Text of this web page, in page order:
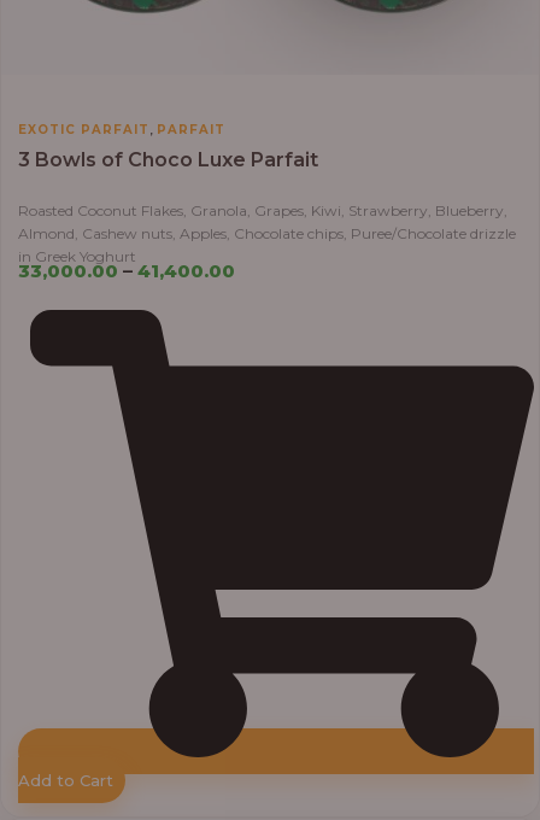
EXOTIC PARFAIT PARFAIT
3 Bowls of Choco Luxe Parfait
Roasted Coconut Flakes, Granola, Grapes, Kiwi, Strawberry, Blueberry,
Almond, Cashew nuts, Apples, Chocolate chips, Puree/Chocolate drizzle
in Greek Yoghurt
33,000.00 – 41,400.00
Add to Cart